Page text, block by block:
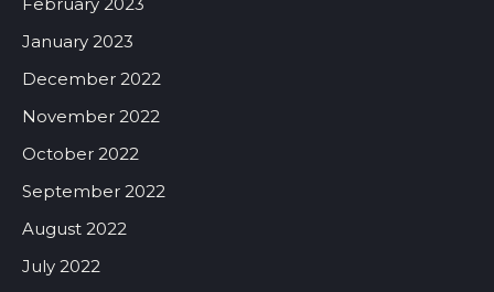
February 2023
January 2023
December 2022
November 2022
October 2022
September 2022
August 2022
July 2022